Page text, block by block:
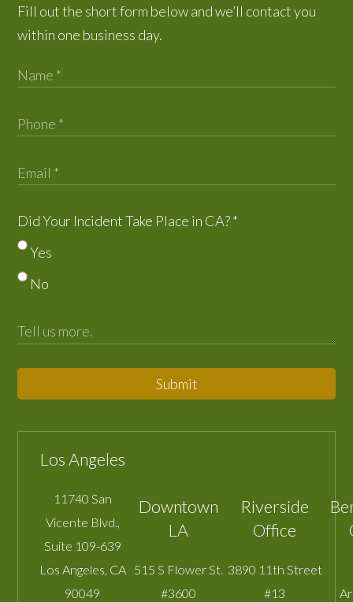
Fill out the short form below and we’ll contact you
within one business day.
Did Your Incident Take Place in CA?*
Yes
No
Submit
Los Angeles
11740 San
Vicente Blvd.,
Suite 109-639
Los Angeles, CA
90049
Downtown
LA
515 S Flower St.
#3600
Riverside
Office
3890 11th Street
#13